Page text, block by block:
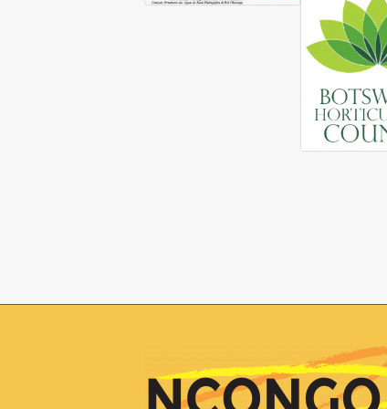
Ngamiland Council of Non-
based NGOs. The organisation is
Natural Resources Management,
NCONGO recently entered into a
Strategic Action Program (SAP)
implementation processes of the
the higher-end/up-market tourism
address the OKACOM Strategic
Given CRIDF’s KAZA+ Value
horticulture demonstration project,
Organizing the farmers